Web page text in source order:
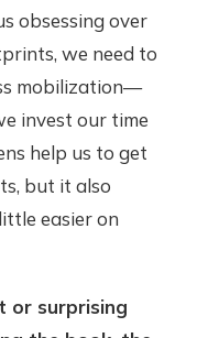
obsessing over
we need to
mobilization—
invest our time
help us to get
but it also
easier on
or surprising